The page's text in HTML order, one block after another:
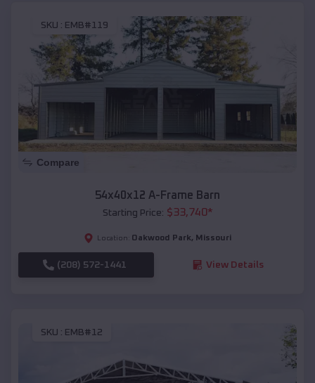
SKU : EMB#119
Compare
54x40x12 A-Frame Barn
Starting Price: $33,740*
Location: Oakwood Park, Missouri
(208) 572-1441 View Details
SKU : EMB#12